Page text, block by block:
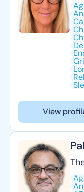
View